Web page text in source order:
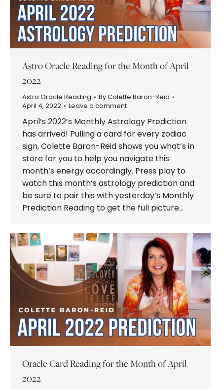
Astro Oracle Reading for the Month of April
2022
Astro Oracle Reading ByColette Baron-Reid
April 4, 2022
Leave a comment
April’s 2022’s Monthly Astrology Prediction
has arrived! Pulling a card for every zodiac
sign, Colette Baron-Reid shows you what’s in
store for you to help you navigate this
month’s energy accordingly. Press play to
watch this month’s astrology prediction and
be sure to pair this with yesterday’s Monthly
Prediction Reading to get the full picture…
Oracle Card Reading for the Month of April
2022